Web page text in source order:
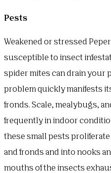
Pests
Weakened or stressed
susceptible to insect
spider mites can drain your
problem quickly manifests
fronds. Scale, mealybugs,
frequently in indoor
these small pests proliferate
and fronds and into nooks
mouths of the insects